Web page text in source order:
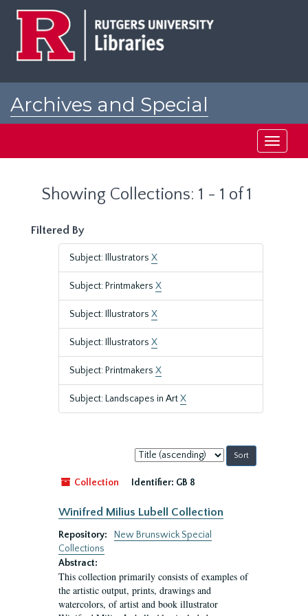
Archives and Special
Toggle
Showing Collections: 1 - 1 of 1
Filtered By
Subject: Illustrators X
Subject: Printmakers X
Subject: Illustrators X
Subject: Illustrators X
Subject: Printmakers X
Subject: Landscapes in ArtX
Sort
by:
Collection
Identifier: GB 8
Winifred Milius Lubell Collection
Repository:
New Brunswick Special
Collections
Abstract:
This collection primarily consists of examples of
the artistic output, prints, drawings and
watercolors, of artist and book illustrator